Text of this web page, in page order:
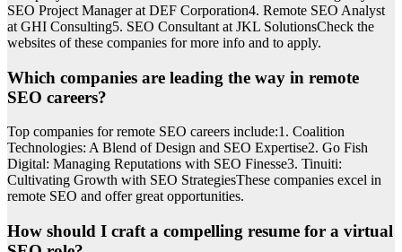
SEO Project Manager at DEF Corporation4. Remote SEO Analyst
at GHI Consulting5. SEO Consultant at JKL SolutionsCheck the
websites of these companies for more info and to apply.
Which companies are leading the way in remote
SEO careers?
Top companies for remote SEO careers include:1. Coalition
Technologies: A Blend of Design and SEO Expertise2. Go Fish
Digital: Managing Reputations with SEO Finesse3. Tinuiti:
Cultivating Growth with SEO StrategiesThese companies excel in
remote SEO and offer great opportunities.
How should I craft a compelling resume for a virtual